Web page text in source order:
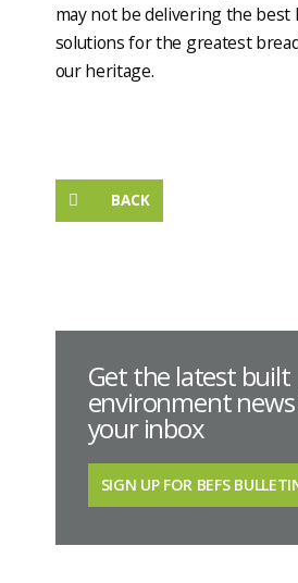
may not be delivering the
solutions for the greatest
our heritage.
BACK
Get the latest built
environment
your inbox
SIGN UP FOR BEFS